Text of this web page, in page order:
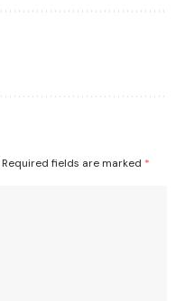
Required fields are marked *